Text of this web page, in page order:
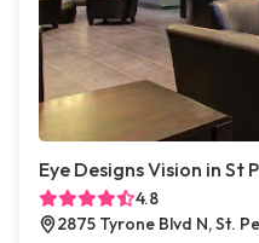
Eye Designs Vision in St
4.8
2875 Tyrone Blvd N, St.